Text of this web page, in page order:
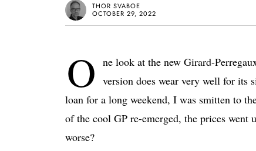
THOR SVABOE
OCTOBER 29, 2022
O ne look at the new Girard-
version does wear very well for its
loan for a long weekend, I was smitten to
of the cool GP re-emerged, the prices went
worse?